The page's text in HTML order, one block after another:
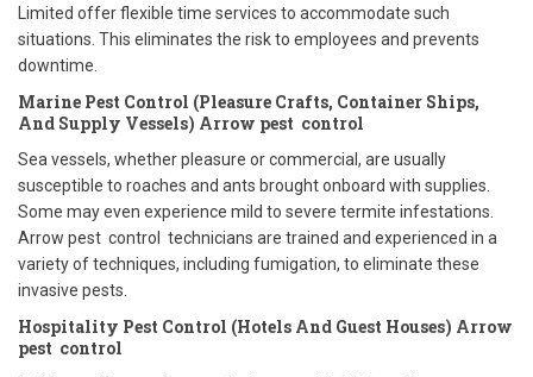
Limited offer flexible time services to accommodate such
situations. This eliminates the risk to employees and prevents
downtime.
Marine Pest Control (Pleasure Crafts, Container Ships,
And Supply Vessels) Arrow pest control
Sea vessels, whether pleasure or commercial, are usually
susceptible to roaches and ants brought onboard with supplies.
Some may even experience mild to severe termite infestations.
Arrow pest control technicians are trained and experienced in a
variety of techniques, including fumigation, to eliminate these
invasive pests.
Hospitality Pest Control (Hotels And Guest Houses) Arrow
pest control